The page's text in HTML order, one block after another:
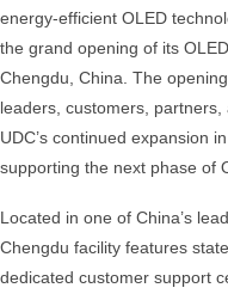
energy-efficient OLED
the grand opening of its
Chengdu, China. The
leaders, customers,
UDC’s continued expansion
supporting the next phase of
Located in one of China’s
Chengdu facility features
dedicated customer support